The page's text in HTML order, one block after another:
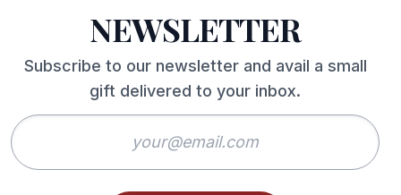
NEWSLETTER
Subscribe to our newsletter and avail a small
gift delivered to your inbox.